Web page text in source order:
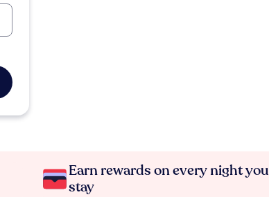
Earn rewards on every night you
stay